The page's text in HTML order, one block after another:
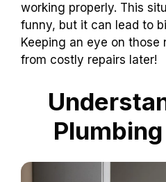
working properly. This
funny, but it can lead to
Keeping an eye on those
from costly repairs later!